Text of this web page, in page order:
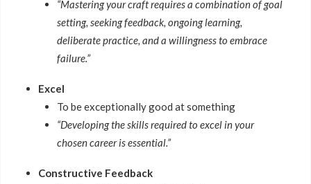
“Mastering your craft requires a combination of goal
setting, seeking feedback, ongoing learning,
deliberate practice, and a willingness to embrace
failure.”
Excel
To be exceptionally good at something
“Developing the skills required to excel in your
chosen career is essential.”
Constructive Feedback